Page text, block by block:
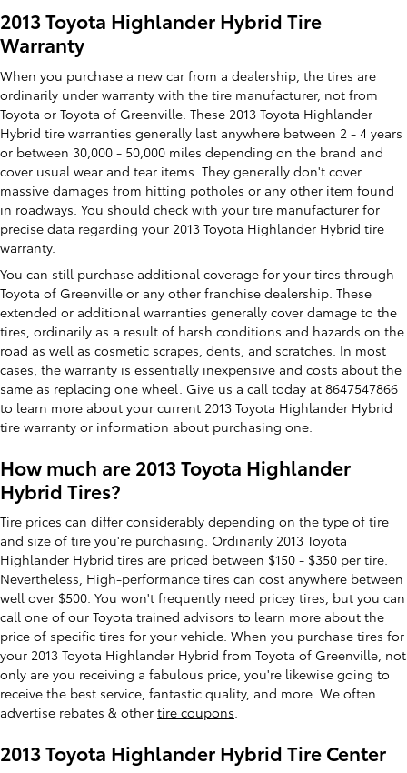
2013 Toyota Highlander Hybrid Tire
Warranty
When you purchase a new car from a dealership, the tires are
ordinarily under warranty with the tire manufacturer, not from
Toyota or Toyota of Greenville. These 2013 Toyota Highlander
Hybrid tire warranties generally last anywhere between 2 - 4 years
or between 30,000 - 50,000 miles depending on the brand and
cover usual wear and tear items. They generally don't cover
massive damages from hitting potholes or any other item found
in roadways. You should check with your tire manufacturer for
precise data regarding your 2013 Toyota Highlander Hybrid tire
warranty.
You can still purchase additional coverage for your tires through
Toyota of Greenville or any other franchise dealership. These
extended or additional warranties generally cover damage to the
tires, ordinarily as a result of harsh conditions and hazards on the
road as well as cosmetic scrapes, dents, and scratches. In most
cases, the warranty is essentially inexpensive and costs about the
same as replacing one wheel. Give us a call today at 8647547866
to learn more about your current 2013 Toyota Highlander Hybrid
tire warranty or information about purchasing one.
How much are 2013 Toyota Highlander
Hybrid Tires?
Tire prices can differ considerably depending on the type of tire
and size of tire you're purchasing. Ordinarily 2013 Toyota
Highlander Hybrid tires are priced between $150 - $350 per tire.
Nevertheless, High-performance tires can cost anywhere between
well over $500. You won't frequently need pricey tires, but you can
call one of our Toyota trained advisors to learn more about the
price of specific tires for your vehicle. When you purchase tires for
your 2013 Toyota Highlander Hybrid from Toyota of Greenville, not
only are you receiving a fabulous price, you're likewise going to
receive the best service, fantastic quality, and more. We often
advertise rebates & other tire coupons.
2013 Toyota Highlander Hybrid Tire Center